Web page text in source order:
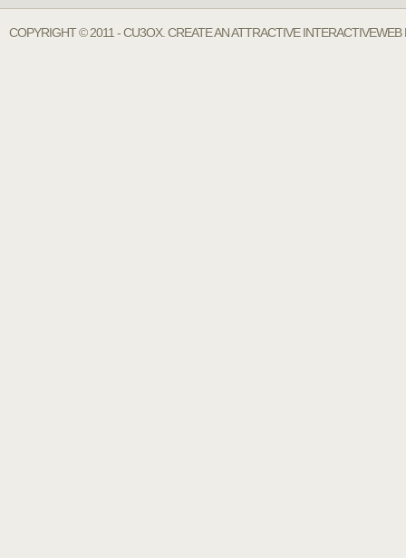
COPYRIGHT © 2011 - CU3OX. CREATE AN ATTRACTIVE